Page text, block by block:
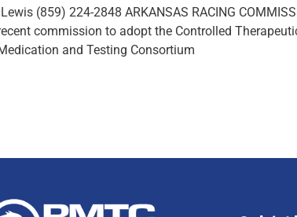
(859) 224-2848 ARKANSAS RACING
commission to adopt the Controlled
and Testing Consortium